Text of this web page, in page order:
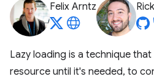
Felix Arntz
Lazy loading is a technique
resource until it's needed, to